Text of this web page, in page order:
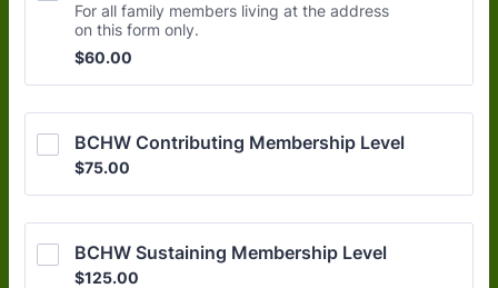
For all family members living at the address
on this form only.
$60.00
$60.00
BCHW Contributing Membership Level
$75.00
$75.00
BCHW Sustaining Membership Level
$125.00
$125.00